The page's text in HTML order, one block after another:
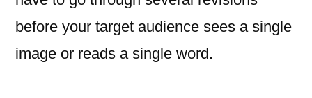
before your target audience sees a single
image or reads a single word.